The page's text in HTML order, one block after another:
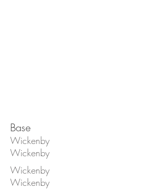
Base
Wickenby
Wickenby
Wickenby
Wickenby